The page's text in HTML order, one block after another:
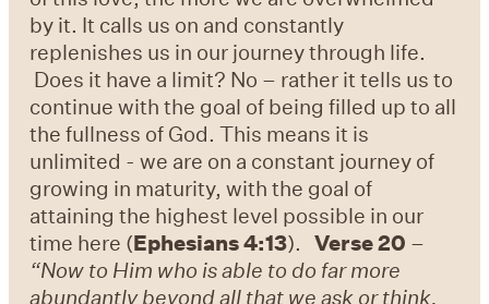
by it. It calls us on and constantly
replenishes us in our journey through life.
Does it have a limit? No – rather it tells us to
continue with the goal of being filled up to all
the fullness of God. This means it is
unlimited - we are on a constant journey of
growing in maturity, with the goal of
attaining the highest level possible in our
time here (Ephesians 4:13).Verse 20 –
“Now to Him who is able to do far more
abundantly beyond all that we ask or think,